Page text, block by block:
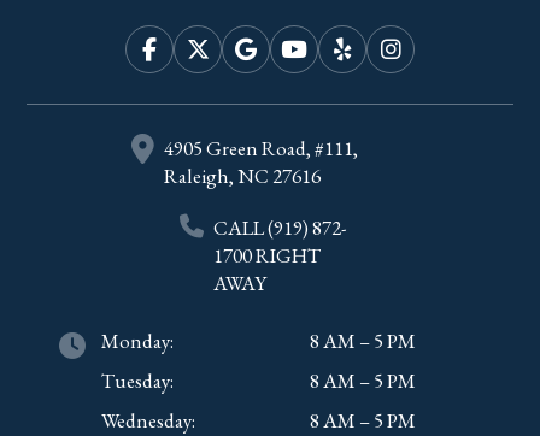
4905 Green Road, #111,
Raleigh, NC 27616
CALL(919) 872-
1700RIGHT
AWAY
Monday:
8 AM – 5 PM
Tuesday:
8 AM – 5 PM
Wednesday:
8 AM – 5 PM